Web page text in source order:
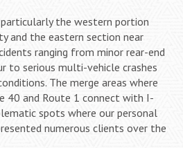
the western portion
and the eastern section near
ranging from minor rear-end
to serious multi-vehicle crashes
The merge areas where
40 and Route 1 connect with I-
spots where our personal
numerous clients over the